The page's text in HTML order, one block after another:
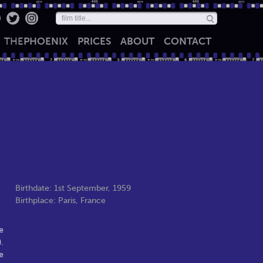
THEPHOENIX PRICES ABOUT CONTACT
Birthdate: 1st September, 1959
Birthplace: Paris, France